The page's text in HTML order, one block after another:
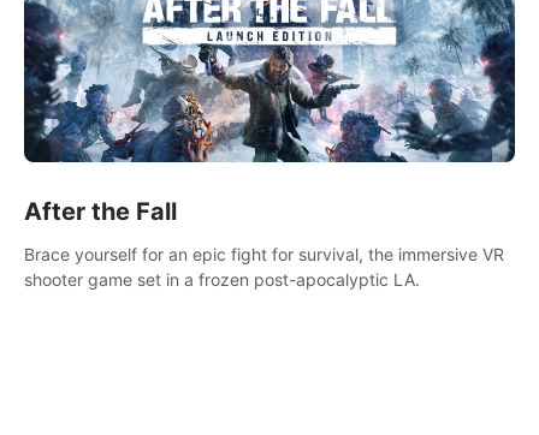
After the Fall
Brace yourself for an epic fight for survival, the immersive VR
shooter game set in a frozen post-apocalyptic LA.